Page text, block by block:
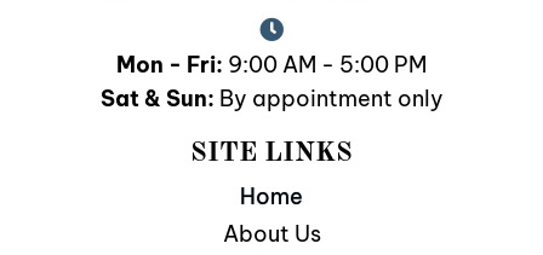
Mon - Fri: 9:00 AM - 5:00 PM
Sat & Sun: By appointment only
SITE LINKS
Home
About Us